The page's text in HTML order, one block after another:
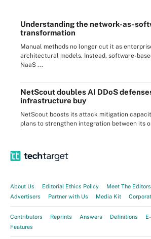
Understanding the network-as-
transformation
Manual methods no longer cut it as
architectural models. Instead, software-
NaaS ...
NetScout doubles AI DDoS
infrastructure buy
NetScout boosts its attack mitigation
plans to strengthen integration between its
About Us Editorial Ethics Policy Meet The Editors
Advertisers
Partner with Us Media Kit
Contributors Reprints Answers Definitions
Features